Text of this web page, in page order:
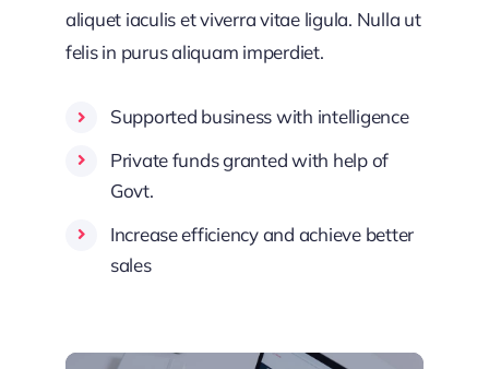
aliquet iaculis et viverra vitae ligula. Nulla ut
felis in purus aliquam imperdiet.
Supported business with intelligence
Private funds granted with help of
Govt.
Increase efficiency and achieve better
sales